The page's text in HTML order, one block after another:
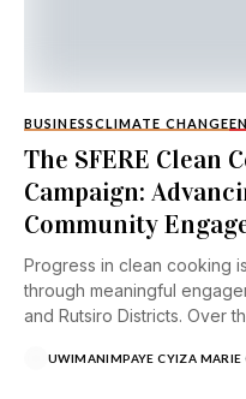
BUSINESSCLIMATE CHANGE
The SFERE Clean
Campaign:
Community
Progress in clean cooking
through meaningful
and Rutsiro Districts. Over
UWIMANIMPAYE CYIZA MARIE